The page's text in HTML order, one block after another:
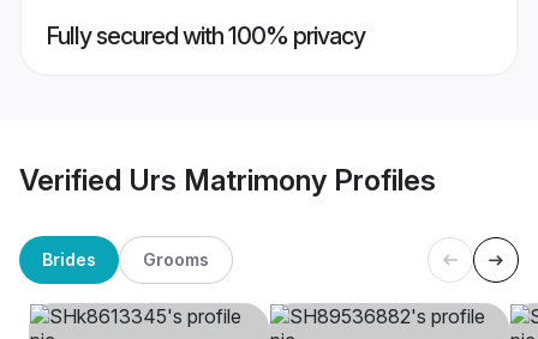
Fully secured with 100% privacy
Verified Urs Matrimony Profiles
Brides Grooms